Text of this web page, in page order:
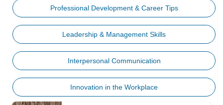
Professional Development & Career Tips
Leadership & Management Skills
Interpersonal Communication
Innovation in the Workplace